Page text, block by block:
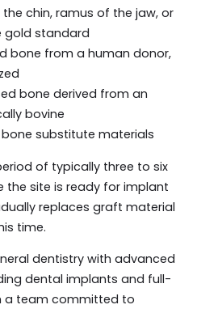
chin, ramus of the jaw, or
gold standard
bone from a human donor,
bone derived from an
bovine
bone substitute materials
of typically three to six
the site is ready for implant
replaces graft material
time.
dentistry with advanced
dental implants and full-
a team committed to